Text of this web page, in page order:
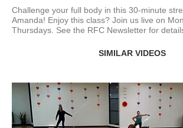
Challenge your full body in this 30-minute
Amanda! Enjoy this class? Join us live on
Thursdays. See the RFC Newsletter for
SIMILAR VIDEOS